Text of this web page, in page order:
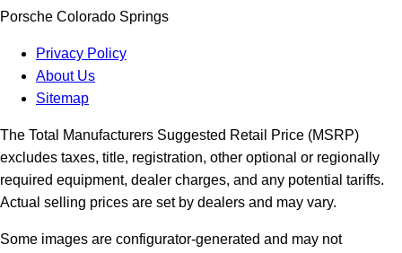
Porsche Colorado Springs
Privacy Policy
About Us
Sitemap
The Total Manufacturers Suggested Retail Price (MSRP)
excludes taxes, title, registration, other optional or regionally
required equipment, dealer charges, and any potential tariffs.
Actual selling prices are set by dealers and may vary.
Some images are configurator-generated and may not